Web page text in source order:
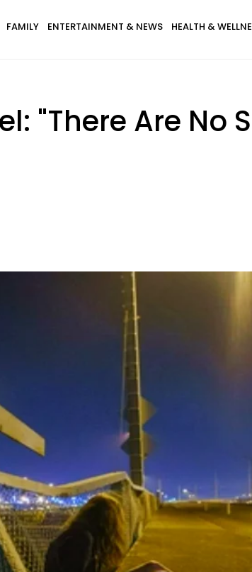
FAMILY ENTERTAINMENT & NEWS HEALTH &
"There Are No